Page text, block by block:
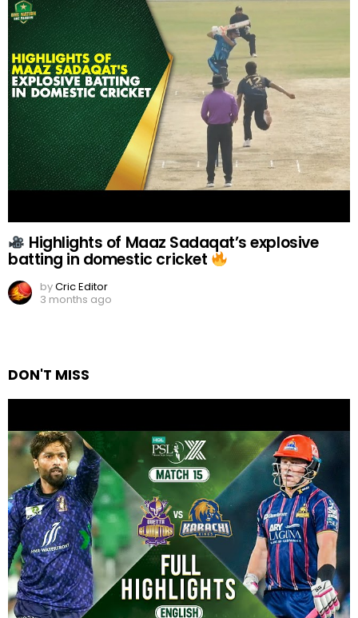
Highlights of Maaz Sadaqat’s explosive
batting in domestic cricket
byCric Editor
3 months ago
DON'T MISS